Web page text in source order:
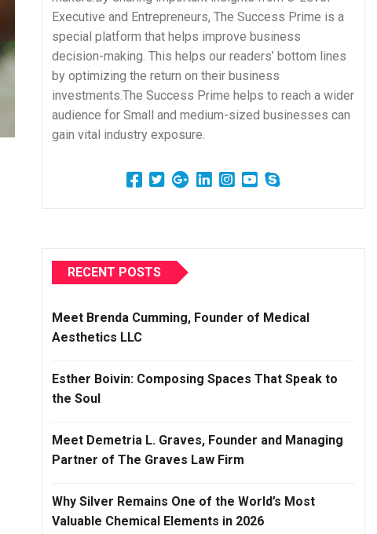
Executive and Entrepreneurs, The Success Prime is a
special platform that helps improve business
decision-making. This helps our readers’ bottom lines
by optimizing the return on their business
investments.The Success Prime helps to reach a wider
audience for Small and medium-sized businesses can
gain vital industry exposure.
RECENT POSTS
Meet Brenda Cumming, Founder of Medical
Aesthetics LLC
Esther Boivin: Composing Spaces That Speak to
the Soul
Meet Demetria L. Graves, Founder and Managing
Partner of The Graves Law Firm
Why Silver Remains One of the World’s Most
Valuable Chemical Elements in 2026